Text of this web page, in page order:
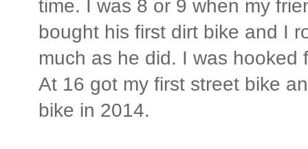
time. I was 8 or 9 when my
bought his first dirt bike and I
much as he did. I was hooked
At 16 got my first street bike
bike in 2014.